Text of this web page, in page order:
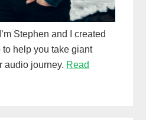
Stephen and I created
help you take giant
audio journey. Read